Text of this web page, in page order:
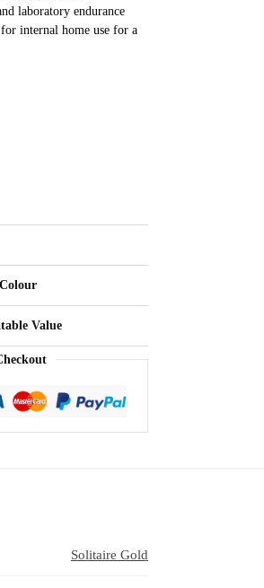
laboratory endurance
internal home use for a
Value
Solitaire Gold